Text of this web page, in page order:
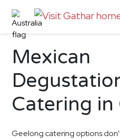
Mexican
Catering in
Geelong catering options